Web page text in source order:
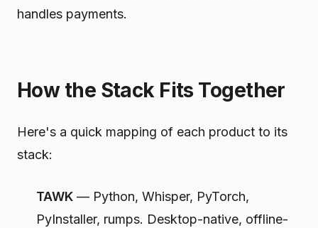
handles payments.
How the Stack Fits Together
Here's a quick mapping of each product to its
stack:
TAWK — Python, Whisper, PyTorch,
PyInstaller, rumps. Desktop-native, offline-